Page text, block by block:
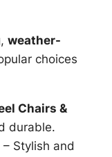
weather-
choices
Chairs &
durable.
– Stylish and